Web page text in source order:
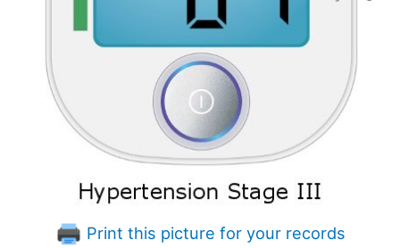
Print this picture for your records